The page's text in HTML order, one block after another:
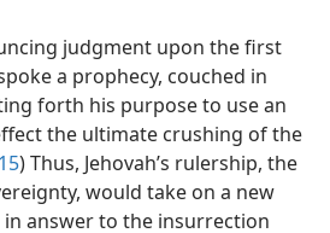
judgment upon the first
a prophecy, couched in
forth his purpose to use an
the ultimate crushing of the
) Thus, Jehovah’s rulership, the
would take on a new
answer to the insurrection